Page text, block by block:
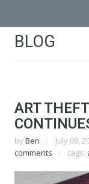
BLOG
ART
by Ben July 08,
comments
tags: